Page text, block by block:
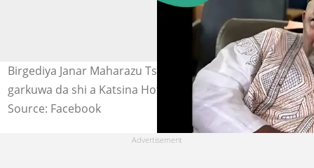
Birgediya Janar Maharazu Tsiga da yan bindiga suka yi
garkuwa da shi a Katsina Hoto: Abdullahi Tsiga
Source: Facebook